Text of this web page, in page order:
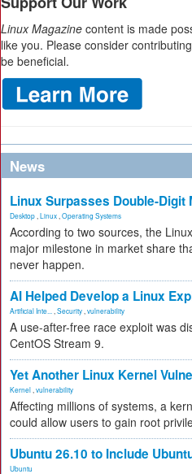
Linux Magazine content is made
like you. Please consider
be beneficial.
News
Linux Surpasses Double-Digit
Desktop Linux Operating Systems
According to two sources, the
major milestone in market share
never happen.
AI Helped Develop a Linux
Artificial Inte... Security vulnerability
A use-after-free race exploit was
CentOS Stream 9.
Yet Another Linux Kernel
Kernel vulnerability
Affecting millions of systems, a
could allow users to gain root
Ubuntu 26.10 to Include
Ubuntu